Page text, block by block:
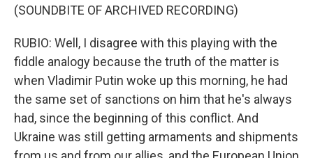
(SOUNDBITE OF ARCHIVED RECORDING)
RUBIO: Well, I disagree with this playing with the
fiddle analogy because the truth of the matter is
when Vladimir Putin woke up this morning, he had
the same set of sanctions on him that he's always
had, since the beginning of this conflict. And
Ukraine was still getting armaments and shipments